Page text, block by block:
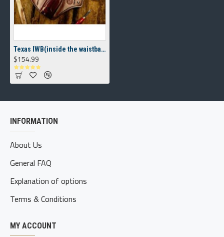
Texas IWB(inside the waistband) Holster
$154.99
INFORMATION
About Us
General FAQ
Explanation of options
Terms & Conditions
MY ACCOUNT